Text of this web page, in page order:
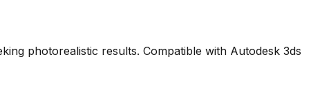
photorealistic results. Compatible with Autodesk 3ds